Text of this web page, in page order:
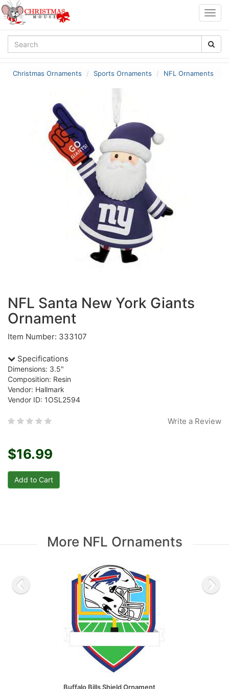
Christmas Ornaments Sports Ornaments NFL Ornaments
NFL Santa New York Giants
Ornament
Item Number: 333107
Specifications
Dimensions: 3.5"
Composition: Resin
Vendor: Hallmark
Vendor ID: 1OSL2594
Write a Review
$16.99
More NFL Ornaments
Buffalo Bills Shield Ornament